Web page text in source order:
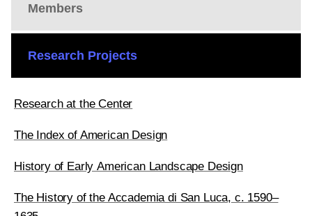
Members
Research Projects
Research at the Center
The Index of American Design
History of Early American Landscape Design
The History of the Accademia di San Luca, c. 1590–